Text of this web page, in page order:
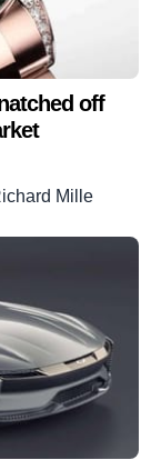
off
Mille